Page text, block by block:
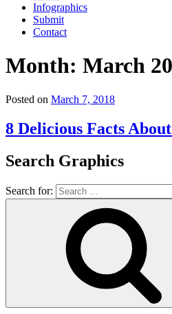
Infographics
Submit
Contact
Month: March
Posted on March 7, 2018
8 Delicious Facts
Search Graphics
Search for: